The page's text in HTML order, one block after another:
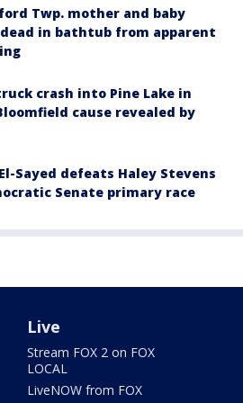
Twp. mother and baby
in bathtub from apparent
crash into Pine Lake in
cause revealed by
Sayed defeats Haley Stevens
Senate primary race
Live
Stream FOX 2 on FOX
LOCAL
LiveNOW from FOX